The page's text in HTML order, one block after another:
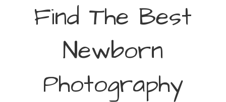
Find The Best
Newborn
Photography